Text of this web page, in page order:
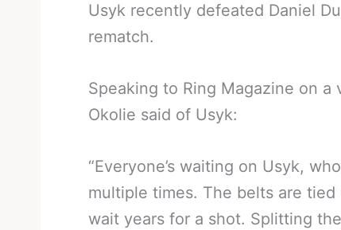
Usyk recently defeated Daniel
rematch.
Speaking to Ring Magazine on a
Okolie said of Usyk:
“Everyone’s waiting on Usyk,
multiple times. The belts are
wait years for a shot. Splitting